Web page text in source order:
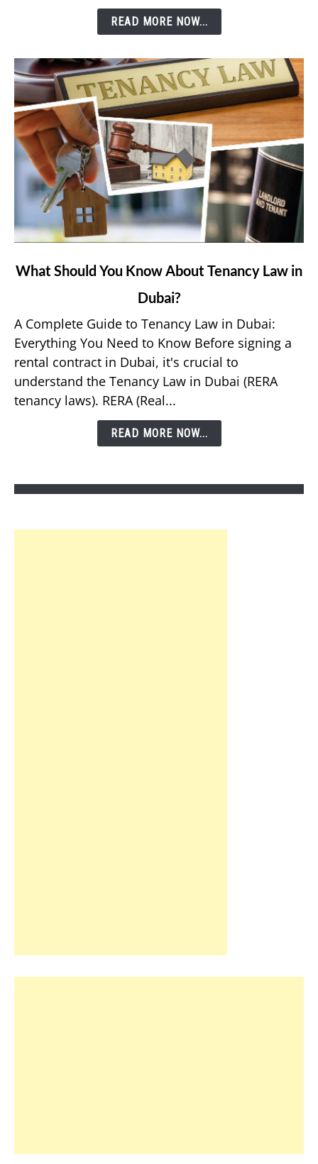
App?
READ MORE NOW...
link
You
Know
About
Tenancy
Law
What Should You Know About Tenancy Law in
Dubai?
A Complete Guide to Tenancy Law in Dubai:
Everything You Need to Know Before signing a
rental contract in Dubai, it's crucial to
understand the Tenancy Law in Dubai (RERA
tenancy laws). RERA (Real...
READ MORE NOW...